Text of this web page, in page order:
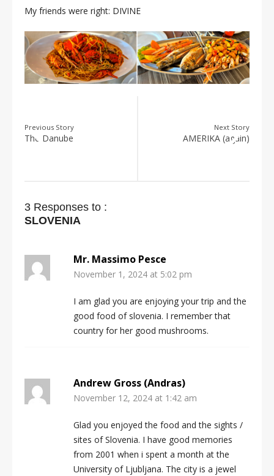
My friends were right: DIVINE
Previous Story
The Danube
Next Story
AMERIKA (again)
3 Responses to :
SLOVENIA
Mr. Massimo Pesce
November 1, 2024 at 5:02 pm
I am glad you are enjoying your trip and the
good food of slovenia. I remember that
country for her good mushrooms.
Andrew Gross (Andras)
November 12, 2024 at 1:42 am
Glad you enjoyed the food and the sights /
sites of Slovenia. I have good memories
from 2001 when i spent a month at the
University of Ljubljana. The city is a jewel